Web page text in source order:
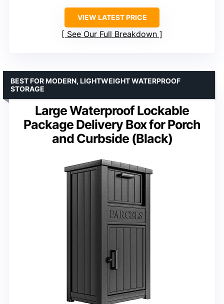
VIEW LATEST PRICE
See Our Full Breakdown
Large Waterproof Lockable
Package Delivery Box for Porch
and Curbside (Black)
BEST FOR MODERN, LIGHTWEIGHT WATERPROOF
STORAGE